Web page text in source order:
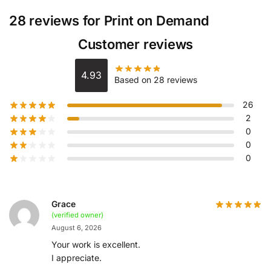
28 reviews for Print on Demand
Customer reviews
4.93 Based on 28 reviews
26
2
0
0
0
Grace
(verified owner)
August 6, 2026
Your work is excellent.
I appreciate.